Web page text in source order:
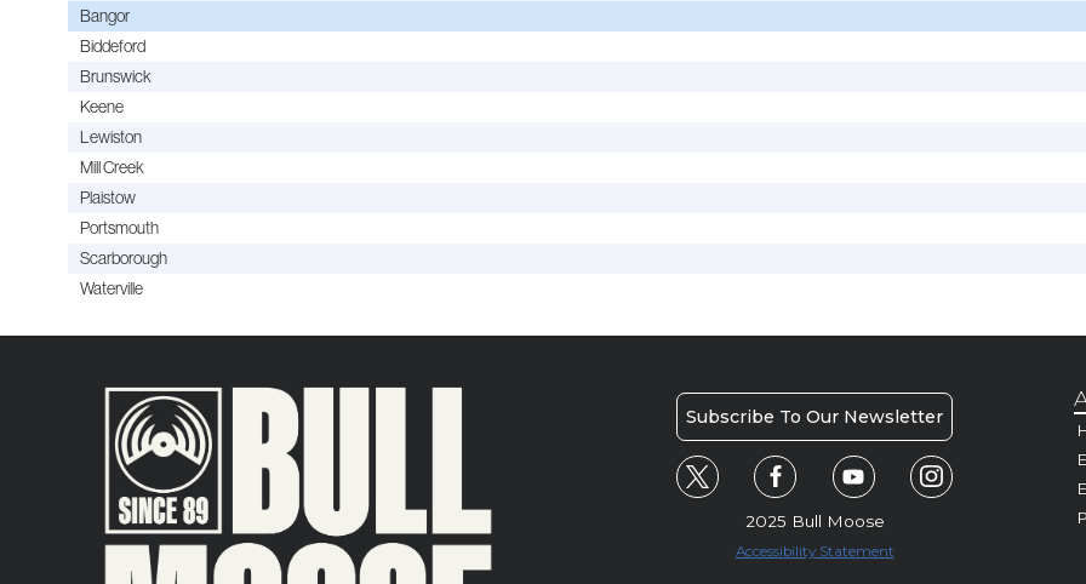
Bangor
Biddeford
Brunswick
Keene
Lewiston
Mill Creek
Plaistow
Portsmouth
Scarborough
Waterville
Subscribe To Our Newsletter
2025 Bull Moose
Accessibility Statement